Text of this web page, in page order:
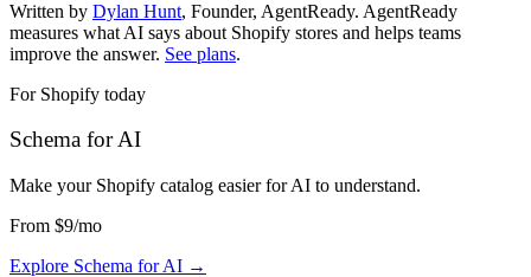
Written by Dylan Hunt, Founder, AgentReady. AgentReady
measures what AI says about Shopify stores and helps teams
improve the answer. See plans.
For Shopify today
Schema for AI
Make your Shopify catalog easier for AI to understand.
From $9/mo
Explore Schema for AI →